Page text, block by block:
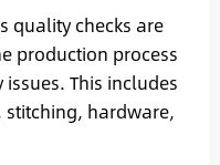
quality checks are
production process
This includes
stitching, hardware,